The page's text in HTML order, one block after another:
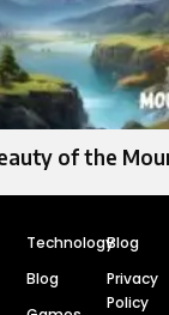
of the
Technology
Blog
Blog
Privacy
Policy